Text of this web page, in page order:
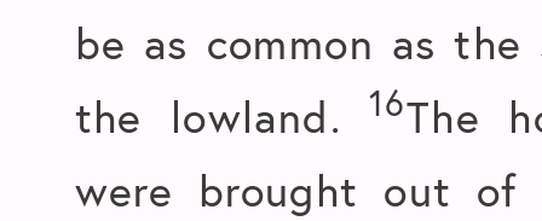
be as common as
the lowland.
16The
were brought out of